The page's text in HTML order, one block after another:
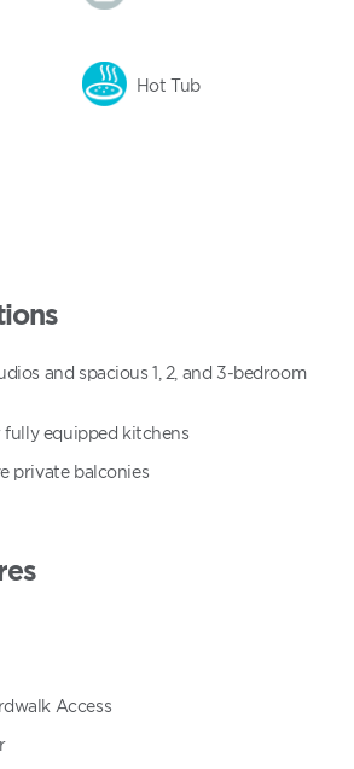
Hot Tub
and spacious 1, 2, and 3-bedroom
fully equipped kitchens
private balconies
Access